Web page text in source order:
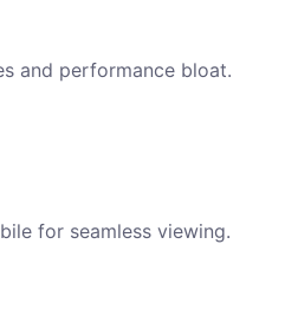
and performance bloat.
for seamless viewing.